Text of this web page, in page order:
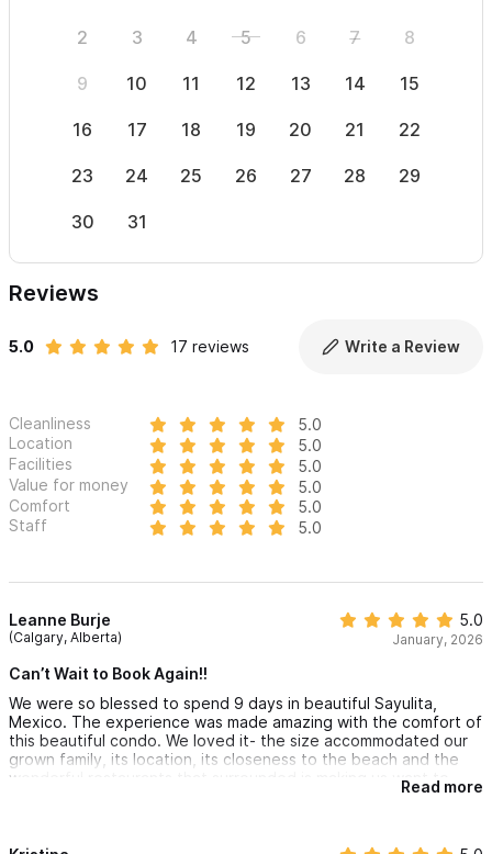
2 3 4 5 6 7 8
9 10 11 12 13 14 15
16 17 18 19 20 21 22
23 24 25 26 27 28 29
30 31
Reviews
5.0 17 reviews Write a Review
Cleanliness
5.0
Location
5.0
Facilities
5.0
Value for money
5.0
Comfort
5.0
Staff
5.0
Leanne Burje
(Calgary, Alberta)
5.0
January, 2026
Can’t Wait to Book Again!!
We were so blessed to spend 9 days in beautiful Sayulita,
Mexico. The experience was made amazing with the comfort of
this beautiful condo. We loved it- the size accommodated our
grown family, its location, its closeness to the beach and the
wonderful restaurants that surrounded is making us want toRead more